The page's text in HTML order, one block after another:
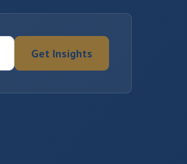
Get Insights